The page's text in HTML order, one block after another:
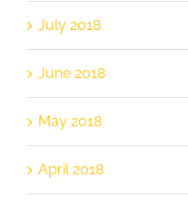
July 2018
June 2018
May 2018
April 2018